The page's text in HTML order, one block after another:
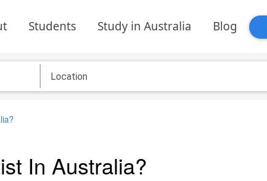
Students Study in Australia Blog
In Australia?